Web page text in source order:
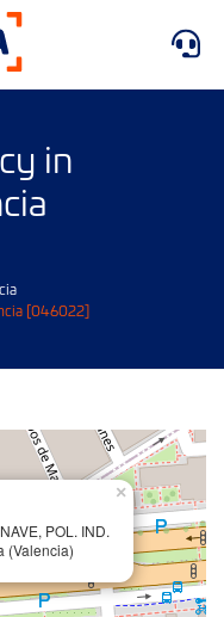
in
[046022]
POL. IND.
(Valencia)
×